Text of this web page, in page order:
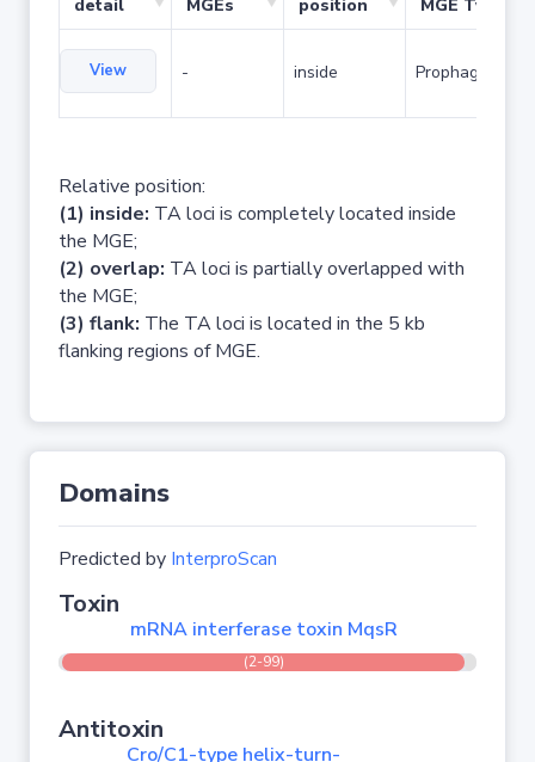
detail MGEs position MGE Type
View - inside Prophage
Relative position:
(1) inside: TA loci is completely located inside
the MGE;
(2) overlap: TA loci is partially overlapped with
the MGE;
(3) flank: The TA loci is located in the 5 kb
flanking regions of MGE.
Domains
Predicted by InterproScan
Toxin
mRNA interferase toxin MqsR
(2-99)
Antitoxin
Cro/C1-type helix-turn-